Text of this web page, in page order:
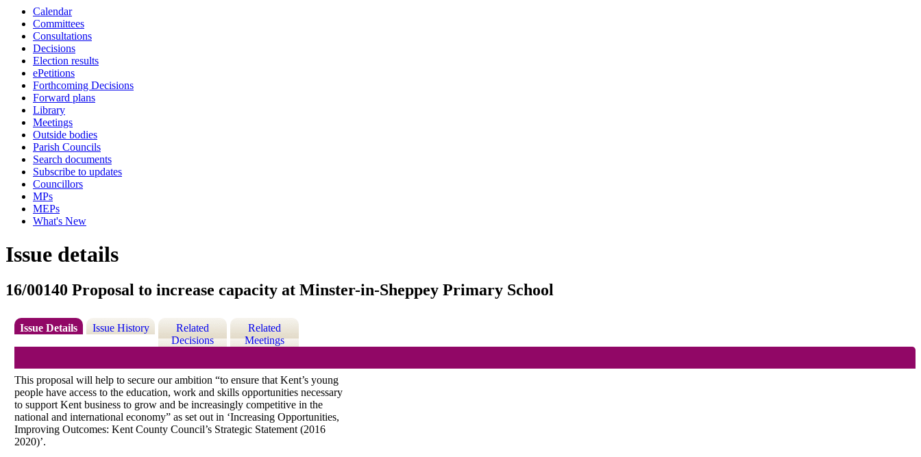
Calendar
Committees
Consultations
Decisions
Election results
ePetitions
Forthcoming Decisions
Forward plans
Library
Meetings
Outside bodies
Parish Councils
Search documents
Subscribe to updates
Councillors
MPs
MEPs
What's New
Issue details
16/00140 Proposal to increase capacity at Minster-in-Sheppey Primary School
Issue Details Issue History
Related
Decisions
Related
Meetings
This proposal will help to secure our ambition “to ensure that Kent’s young
people have access to the education, work and skills opportunities necessary
to support Kent business to grow and be increasingly competitive in the
national and international economy” as set out in ‘Increasing Opportunities,
Improving Outcomes: Kent County Council’s Strategic Statement (2016
2020)’.